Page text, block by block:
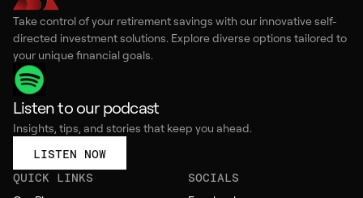
Take control of your retirement savings with our innovative self-
directed investment solutions. Explore diverse options tailored to
your unique financial goals.
Listen to our podcast
Insights, tips, and stories that keep you ahead.
LISTEN NOW
QUICK LINKS
SOCIALS